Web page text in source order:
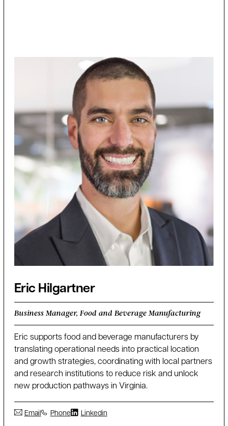
Eric Hilgartner
Business Manager, Food and Beverage Manufacturing
Eric supports food and beverage manufacturers by
translating operational needs into practical location
and growth strategies, coordinating with local partners
and research institutions to reduce risk and unlock
new production pathways in Virginia.
Email Phone Linkedin